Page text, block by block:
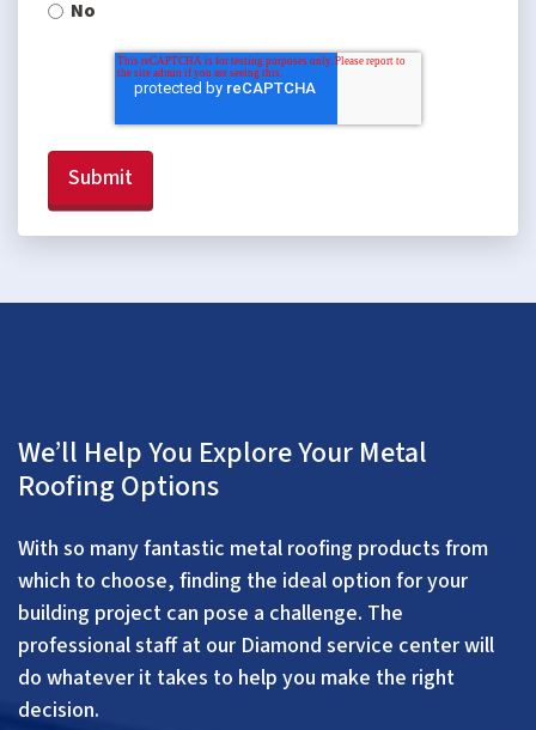
No
We’ll Help You Explore Your Metal
Roofing Options
With so many fantastic metal roofing products from
which to choose, finding the ideal option for your
building project can pose a challenge. The
professional staff at our Diamond service center will
do whatever it takes to help you make the right
decision.